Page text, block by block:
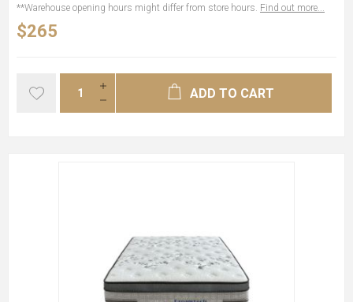
**Warehouse opening hours might differ from store hours. Find out more...
$265
ADD TO CART